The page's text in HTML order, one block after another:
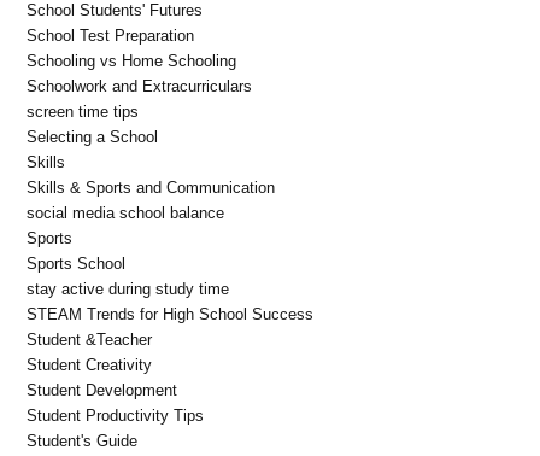
School Students' Futures
School Test Preparation
Schooling vs Home Schooling
Schoolwork and Extracurriculars
screen time tips
Selecting a School
Skills
Skills & Sports and Communication
social media school balance
Sports
Sports School
stay active during study time
STEAM Trends for High School Success
Student &Teacher
Student Creativity
Student Development
Student Productivity Tips
Student's Guide